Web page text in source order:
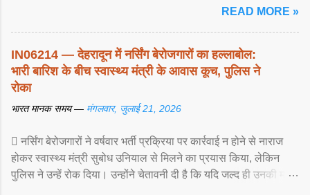
READ MORE »
IN06214 — देहरादून में नर्सिंग बेरोजगारों का हल्लाबोल:
भारी बारिश के बीच स्वास्थ्य मंत्री के आवास कूच, पुलिस ने
रोका
भारत मानक समय — मंगलवार, जुलाई 21, 2026
 नर्सिंग बेरोजगारों ने वर्षवार भर्ती प्रक्रिया पर कार्रवाई न होने से नाराज
होकर स्वास्थ्य मंत्री सुबोध उनियाल से मिलने का प्रयास किया, लेकिन
पुलिस ने उन्हें रोक दिया। उन्होंने चेतावनी दी है कि यदि जल्द ही उनकी मांगों